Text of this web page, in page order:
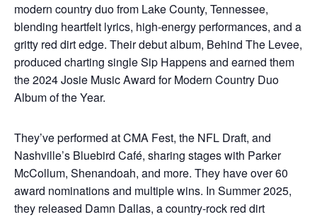
modern country duo from Lake County, Tennessee,
blending heartfelt lyrics, high-energy performances, and a
gritty red dirt edge. Their debut album, Behind The Levee,
produced charting single Sip Happens and earned them
the 2024 Josie Music Award for Modern Country Duo
Album of the Year.
They’ve performed at CMA Fest, the NFL Draft, and
Nashville’s Bluebird Café, sharing stages with Parker
McCollum, Shenandoah, and more. They have over 60
award nominations and multiple wins. In Summer 2025,
they released Damn Dallas, a country-rock red dirt